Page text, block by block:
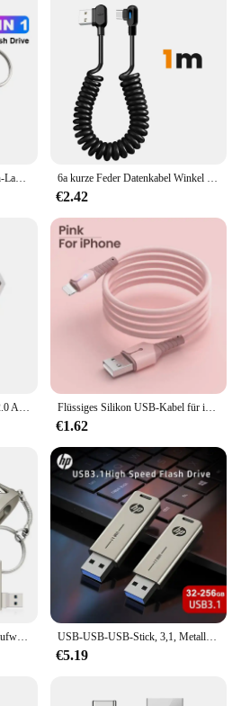
Drehen Sie das USB 2.0-Flash-Laufwerk für das iPhone mit 2 in 1 USB-A zur Lightning-Schnitts telle 32-3,0 GB Pen drive für das iPhone 7/8/9/11/256/iPad 6a kurze Feder Datenkabel Winkel USB C zu Typ C Schnell ladekabel für Samsung Huawei Xiaomi Telefon Ladegerät Kabel
€2.42
7 Ports USB Hub LED USB 2.0 Adapter Hub Power Multi Usb Splitter mit auf/off Schalter oder EU/ UNS Power Adapter Für PC Laptop Flüssiges Silikon USB-Kabel für iPhone 14 Pro 12 11 13 Pro xs max xr x 8 Airpods Pro LED Telefon Ladegerät Kabel Daten Ladegerät Kabel 2m
€1.62
Typ c 3 in 1 USB 3.0 Flash-Laufwerk 64GB 3,0 GB 128GB Pen drive USB-Speichers tick mit realer Kapazität für Telefon und PC USB-USB-USB-Stick, 3,1, Metall, USB-Stick, 32GB, 64GB 128, 256, USB-Stick
€5.19